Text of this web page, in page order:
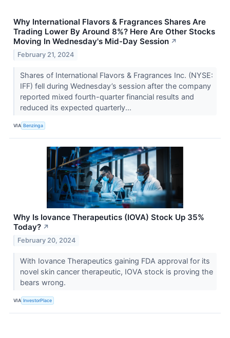
Why International Flavors & Fragrances Shares Are
Trading Lower By Around 8%? Here Are Other Stocks
Moving In Wednesday's Mid-Day Session ↗
February 21, 2024
Shares of International Flavors & Fragrances Inc. (NYSE:
IFF) fell during Wednesday’s session after the company
reported mixed fourth-quarter financial results and
reduced its expected quarterly...
VIA Benzinga
Why Is Iovance Therapeutics (IOVA) Stock Up 35%
Today? ↗
February 20, 2024
With Iovance Therapeutics gaining FDA approval for its
novel skin cancer therapeutic, IOVA stock is proving the
bears wrong.
VIA InvestorPlace